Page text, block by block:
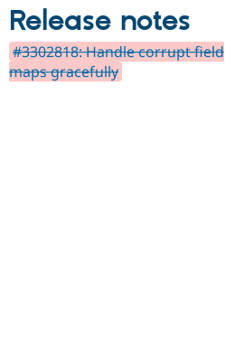
Release notes
#3302818: Handle corrupt field
maps gracefully